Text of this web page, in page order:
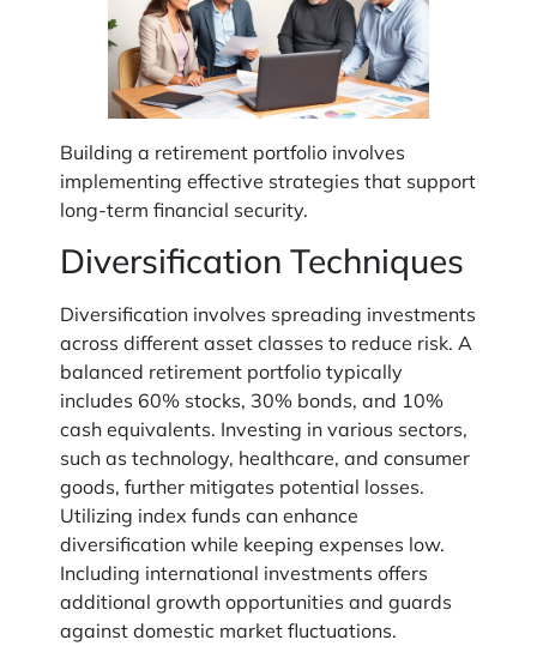
Building a retirement portfolio involves
implementing effective strategies that support
long-term financial security.
Diversification Techniques
Diversification involves spreading investments
across different asset classes to reduce risk. A
balanced retirement portfolio typically
includes 60% stocks, 30% bonds, and 10%
cash equivalents. Investing in various sectors,
such as technology, healthcare, and consumer
goods, further mitigates potential losses.
Utilizing index funds can enhance
diversification while keeping expenses low.
Including international investments offers
additional growth opportunities and guards
against domestic market fluctuations.